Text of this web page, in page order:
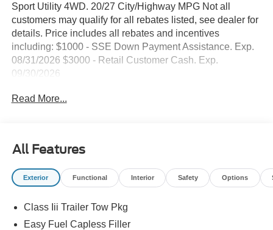
Sport Utility 4WD. 20/27 City/Highway MPG Not all
customers may qualify for all rebates listed, see dealer for
details. Price includes all rebates and incentives
including: $1000 - SSE Down Payment Assistance. Exp.
08/31/2026 $3000 - Retail Customer Cash. Exp.
09/30/2026
Read More...
All Features
Exterior Functional Interior Safety Options
Class Iii Trailer Tow Pkg
Easy Fuel Capless Filler